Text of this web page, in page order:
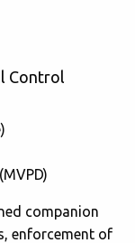
Control
companion
enforcement of